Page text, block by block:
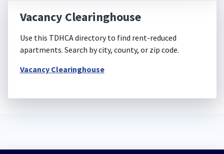
Vacancy Clearinghouse
Use this TDHCA directory to find rent-reduced
apartments. Search by city, county, or zip code.
Vacancy Clearinghouse